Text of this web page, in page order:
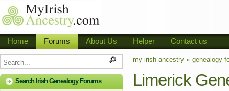
Home Forums About Us Helper Contact us
Search Irish Genealogy Forums
my irish ancestry » genealogy
Limerick